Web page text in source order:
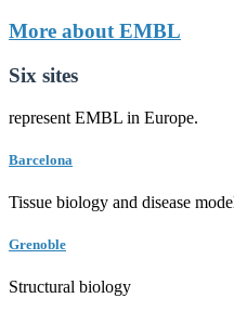
More about EMBL
Six sites
represent EMBL in Europe.
Barcelona
Tissue biology and disease
Grenoble
Structural biology